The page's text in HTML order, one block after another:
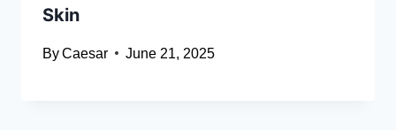
Skin
ByCaesar June 21, 2025